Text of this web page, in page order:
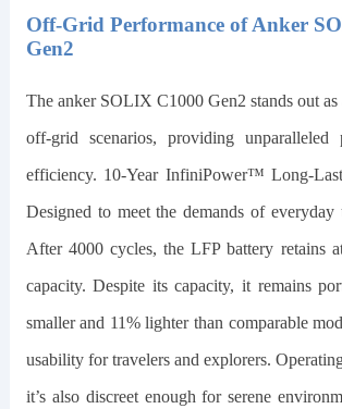
Off-Grid Performance of Anker
Gen2
The anker SOLIX C1000 Gen2 stands out
off-grid scenarios, providing unparalleled
efficiency. 10-Year InfiniPower™ Long-
Designed to meet the demands of everyday
After 4000 cycles, the LFP battery retains
capacity. Despite its capacity, it remains
smaller and 11% lighter than comparable
usability for travelers and explorers.
it’s also discreet enough for serene